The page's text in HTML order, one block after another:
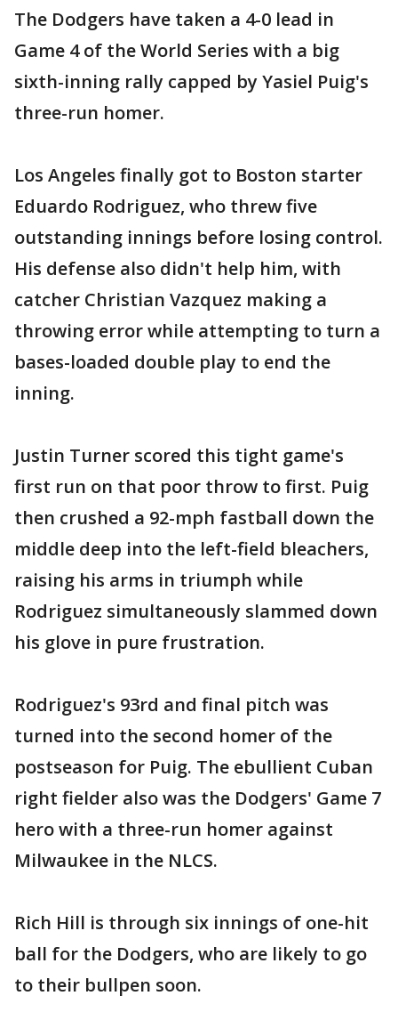
The Dodgers have taken a 4-0 lead in
Game 4 of the World Series with a big
sixth-inning rally capped by Yasiel Puig's
three-run homer.
Los Angeles finally got to Boston starter
Eduardo Rodriguez, who threw five
outstanding innings before losing control.
His defense also didn't help him, with
catcher Christian Vazquez making a
throwing error while attempting to turn a
bases-loaded double play to end the
inning.
Justin Turner scored this tight game's
first run on that poor throw to first. Puig
then crushed a 92-mph fastball down the
middle deep into the left-field bleachers,
raising his arms in triumph while
Rodriguez simultaneously slammed down
his glove in pure frustration.
Rodriguez's 93rd and final pitch was
turned into the second homer of the
postseason for Puig. The ebullient Cuban
right fielder also was the Dodgers' Game 7
hero with a three-run homer against
Milwaukee in the NLCS.
Rich Hill is through six innings of one-hit
ball for the Dodgers, who are likely to go
to their bullpen soon.